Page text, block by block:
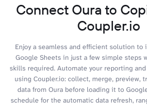
Connect Oura to
Coupler.io
Enjoy a seamless and efficient solution to
Google Sheets in just a few simple steps
skills required. Automate your reporting
using Coupler.io: collect, merge, preview,
data from Oura before loading it to
schedule for the automatic data refresh,